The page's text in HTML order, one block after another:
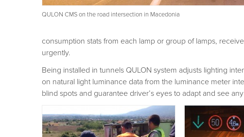
QULON CMS on the road intersection in Macedonia
consumption stats from each lamp or group of lamps,
urgently.
Being installed in tunnels QULON system adjusts lighting
on natural light luminance data from the luminance meter
blind spots and guarantee driver’s eyes to adapt and see